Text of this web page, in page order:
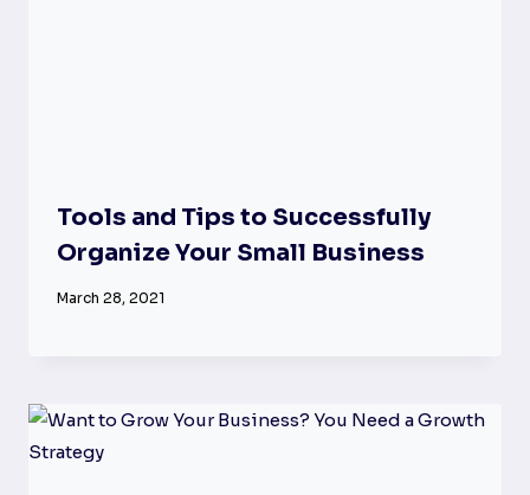
Tools and Tips to Successfully
Organize Your Small Business
March 28, 2021